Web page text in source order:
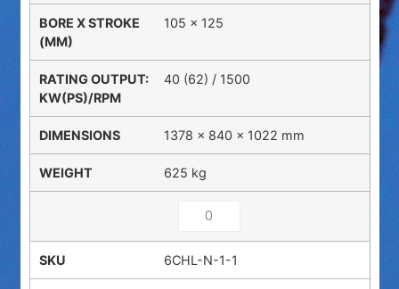
105 x 125
40 (62) / 1500
1378 × 840 × 1022 mm
625 kg
6CHL-N-1-1